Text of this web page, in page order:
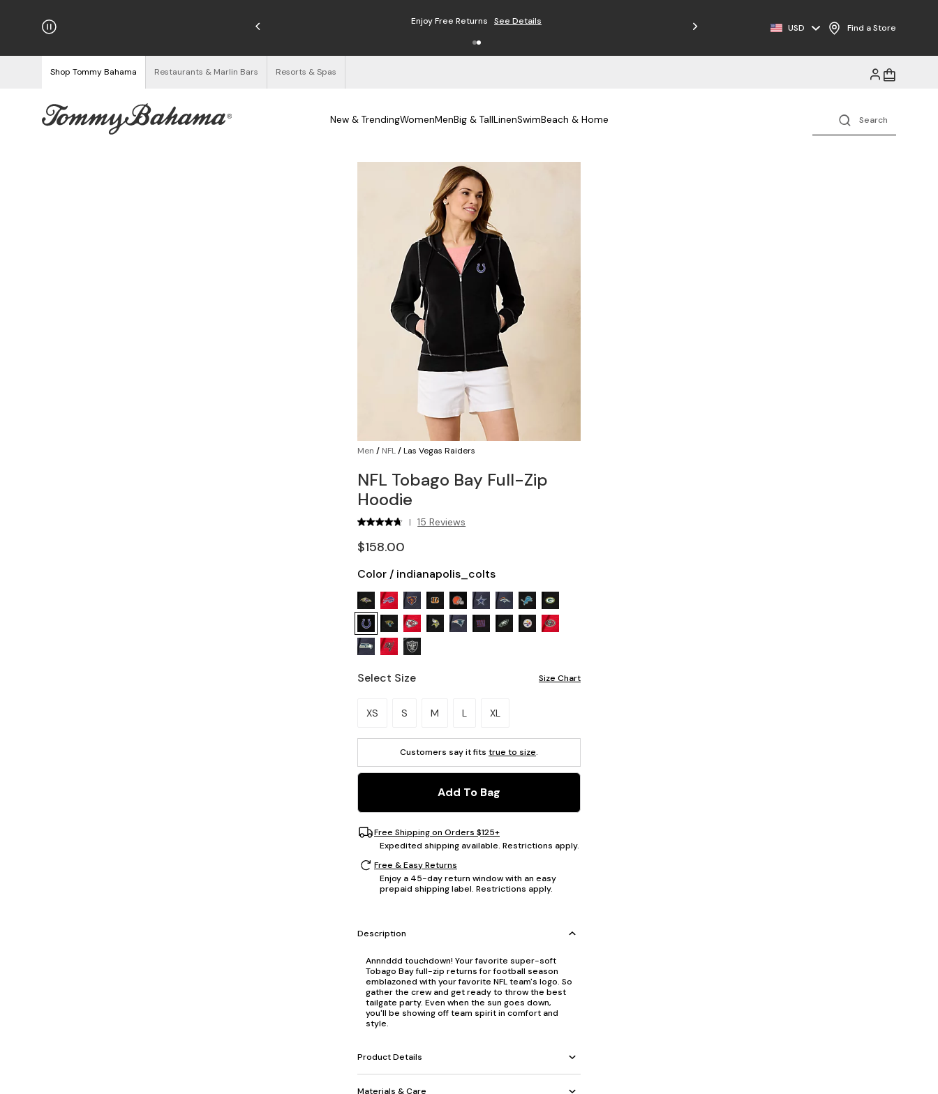
on Orders $125+ Enjoy Free Returns See Details Free Shipping on Orders $125+
USD Find a Store
Shop Tommy Bahama Restaurants & Marlin Bars Resorts & Spas
New & TrendingWomenMenBig & TallLinenSwimBeach & Home
Men / NFL/Las Vegas Raiders
NFL Tobago Bay Full-Zip
Hoodie
| 15 Reviews
$158.00
Color / indianapolis_colts
Select Size Size Chart
Please select a size.
XS S M L XL
Customers say it fits true to size.
Add To Bag
Free Shipping on Orders $125+
Expedited shipping available. Restrictions apply.
Free & Easy Returns
Enjoy a 45-day return window with an easy
prepaid shipping label. Restrictions apply.
Description
Annnddd touchdown! Your favorite super-soft
Tobago Bay full-zip returns for football season
emblazoned with your favorite NFL team's logo. So
gather the crew and get ready to throw the best
tailgate party. Even when the sun goes down,
you'll be showing off team spirit in comfort and
style.
Product Details
Materials & Care